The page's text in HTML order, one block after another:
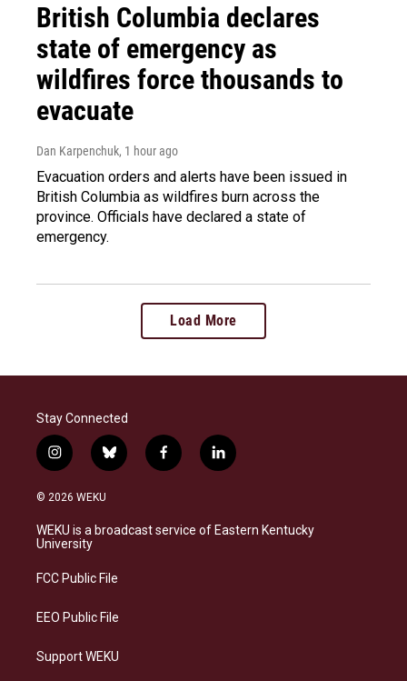
British Columbia declares
state of emergency as
wildfires force thousands to
evacuate
Dan Karpenchuk, 1 hour ago
Evacuation orders and alerts have been issued in
British Columbia as wildfires burn across the
province. Officials have declared a state of
emergency.
Load More
Stay Connected
i
n
s
a
g
a
b
l
s
k
f
a
b
o
l
i
e
d
© 2026 WEKU
WEKU is a broadcast service of Eastern Kentucky
University
FCC Public File
EEO Public File
Support WEKU